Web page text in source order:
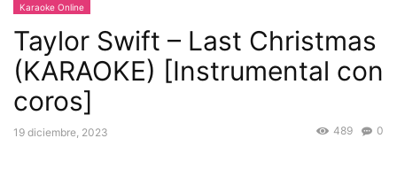
Karaoke Online
Taylor Swift – Last Christmas
(KARAOKE) [Instrumental con
coros]
19 diciembre, 2023 0
489